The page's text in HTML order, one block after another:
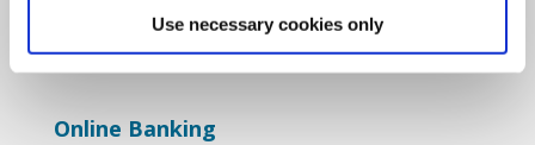
Use necessary cookies only
Online Banking